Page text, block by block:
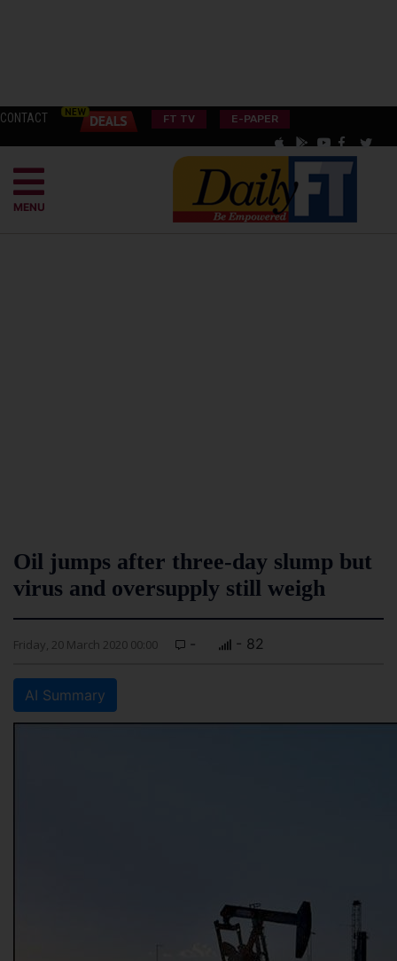
CONTACT FT TV E-PAPER
MENU
Oil jumps after three-day slump but
virus and oversupply still weigh
Friday, 20 March 2020 00:00 - - 82
AI Summary